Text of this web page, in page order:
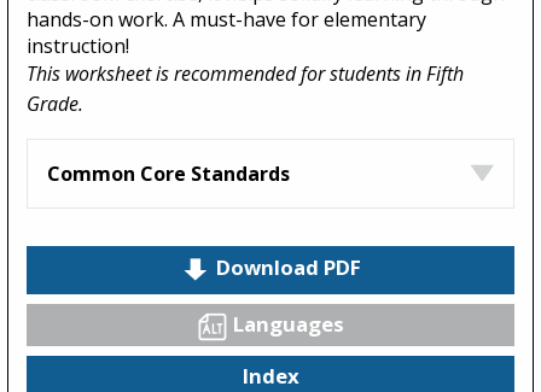
hands-on work. A must-have for elementary
instruction!
This worksheet is recommended for students in Fifth
Grade.
Common Core Standards
Download PDF
Languages
Index